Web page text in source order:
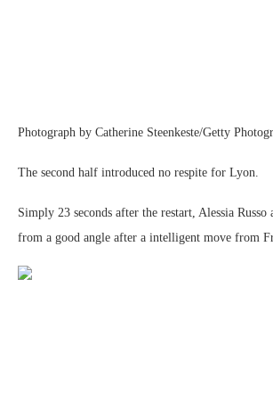
Photograph by Catherine Steenkeste/Getty
The second half introduced no respite for Lyon.
Simply 23 seconds after the restart, Alessia Russo
from a good angle after a intelligent move from